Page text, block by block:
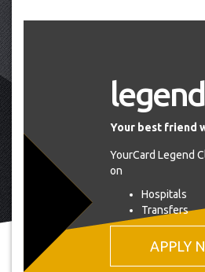
legend
Your best friend
YourCard Legend
on
Hospitals
Transfers
APPLY